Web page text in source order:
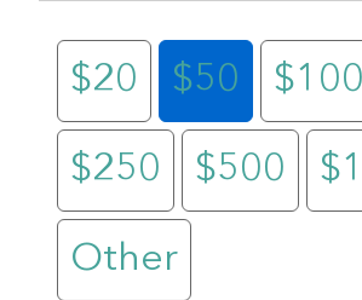
$20 $50 $100
$250 $500
Other